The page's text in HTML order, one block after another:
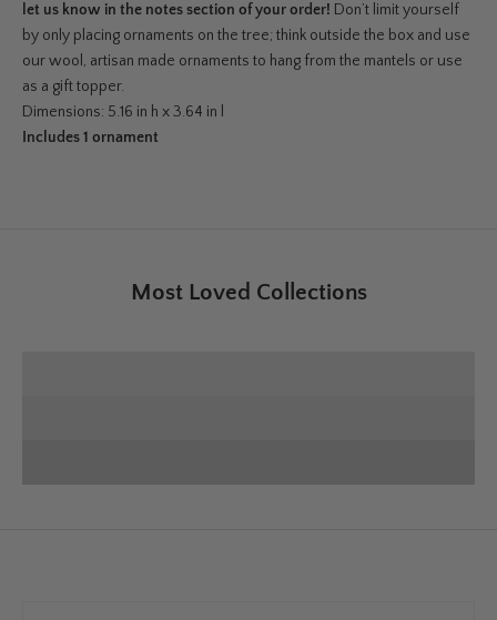
let us know in the notes section of your order! Don’t limit yourself
by only placing ornaments on the tree; think outside the box and use
our wool, artisan made ornaments to hang from the mantels or use
as a gift topper.
Dimensions: 5.16 in h x 3.64 in l
Includes 1 ornament
Most Loved Collections